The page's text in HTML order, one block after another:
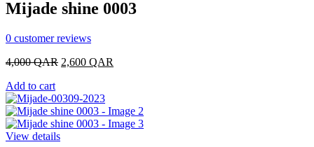
Mijade shine 0003
0 customer reviews
4,000QAR Original
4,000 QAR.
2,600 QAR
Add to cart
View details